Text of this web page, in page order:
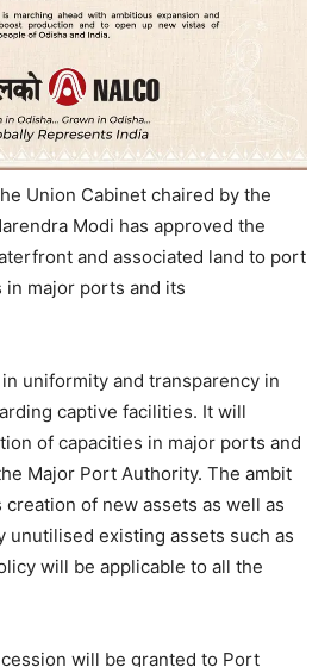
Union Cabinet chaired by the
Modi has approved the
and associated land to port
major ports and its
uniformity and transparency in
captive facilities. It will
of capacities in major ports and
Major Port Authority. The ambit
of new assets as well as
unutilised existing assets such as
will be applicable to all the
will be granted to Port